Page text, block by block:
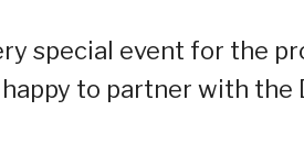
special event for the
to partner with the